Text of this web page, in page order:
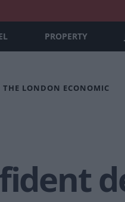
PROPERTY
THE LONDON ECONOMIC